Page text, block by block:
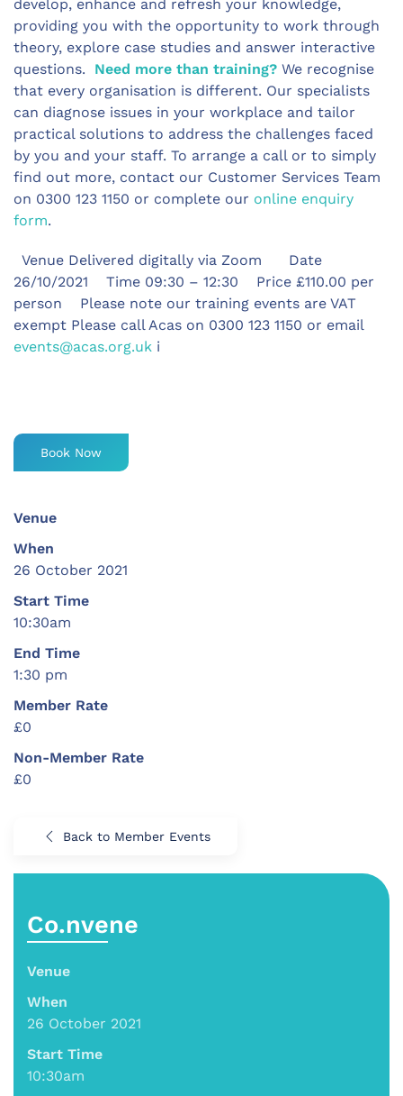
develop, enhance and refresh your knowledge,
providing you with the opportunity to work through
theory, explore case studies and answer interactive
questions. Need more than training? We recognise
that every organisation is different. Our specialists
can diagnose issues in your workplace and tailor
practical solutions to address the challenges faced
by you and your staff. To arrange a call or to simply
find out more, contact our Customer Services Team
on 0300 123 1150 or complete our online enquiry
form.
Venue Delivered digitally via Zoom Date
26/10/2021 Time 09:30 – 12:30 Price £110.00 per
person Please note our training events are VAT
exempt Please call Acas on 0300 123 1150 or email
events@acas.org.uk i
Book Now
Venue
When
26 October 2021
Start Time
10:30am
End Time
1:30 pm
Member Rate
£0
Non-Member Rate
£0
Back to Member Events
Co.nvene
Venue
When
26 October 2021
Start Time
10:30am